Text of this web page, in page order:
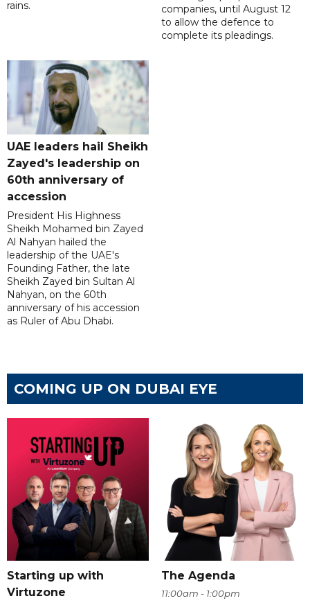
rains.
companies, until August 12
to allow the defence to
complete its pleadings.
UAE leaders hail Sheikh
Zayed's leadership on
60th anniversary of
accession
President His Highness
Sheikh Mohamed bin Zayed
Al Nahyan hailed the
leadership of the UAE's
Founding Father, the late
Sheikh Zayed bin Sultan Al
Nahyan, on the 60th
anniversary of his accession
as Ruler of Abu Dhabi.
COMING UP ON DUBAI EYE
Starting up with
Virtuzone
The Agenda
11:00am - 1:00pm